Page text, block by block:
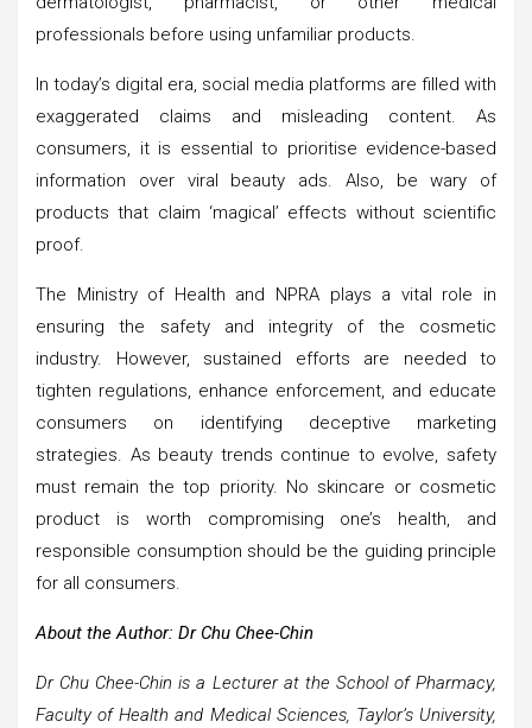
professionals before using unfamiliar products.
In today’s digital era, social media platforms are filled with
exaggerated claims and misleading content. As
consumers, it is essential to prioritise evidence-based
information over viral beauty ads. Also, be wary of
products that claim ‘magical’ effects without scientific
proof.
The Ministry of Health and NPRA plays a vital role in
ensuring the safety and integrity of the cosmetic
industry. However, sustained efforts are needed to
tighten regulations, enhance enforcement, and educate
consumers on identifying deceptive marketing
strategies. As beauty trends continue to evolve, safety
must remain the top priority. No skincare or cosmetic
product is worth compromising one’s health, and
responsible consumption should be the guiding principle
for all consumers.
About the Author: Dr Chu Chee-Chin
Dr Chu Chee-Chin is a Lecturer at the School of Pharmacy,
Faculty of Health and Medical Sciences, Taylor’s University,